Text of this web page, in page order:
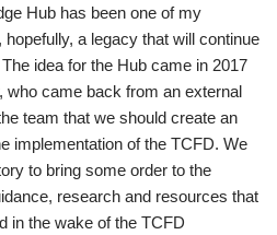
Hub has been one of my
a legacy that will continue
idea for the Hub came in 2017
who came back from an external
team that we should create an
implementation of the TCFD. We
to bring some order to the
research and resources that
in the wake of the TCFD